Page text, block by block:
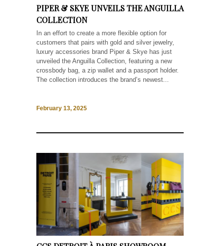
PIPER & SKYE UNVEILS THE ANGUILLA
COLLECTION
In an effort to create a more flexible option for
customers that pairs with gold and silver jewelry,
luxury accessories brand Piper & Skye has just
unveiled the Anguilla Collection, featuring a new
crossbody bag, a zip wallet and a passport holder.
The collection introduces the brand’s newest...
February 13, 2025